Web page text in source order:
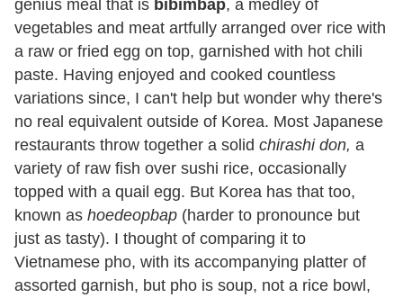
genius meal that is bibimbap, a medley of
vegetables and meat artfully arranged over rice with
a raw or fried egg on top, garnished with hot chili
paste. Having enjoyed and cooked countless
variations since, I can't help but wonder why there's
no real equivalent outside of Korea. Most Japanese
restaurants throw together a solid chirashi don, a
variety of raw fish over sushi rice, occasionally
topped with a quail egg. But Korea has that too,
known as hoedeopbap (harder to pronounce but
just as tasty). I thought of comparing it to
Vietnamese pho, with its accompanying platter of
assorted garnish, but pho is soup, not a rice bowl,